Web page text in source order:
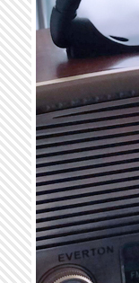
Skip to main content